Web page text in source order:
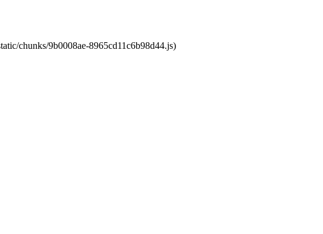
chunks/9b0008ae-8965cd11c6b98d44.js)